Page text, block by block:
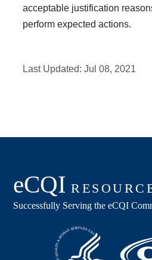
acceptable justification
perform expected actions.
Last Updated:Jul 08, 2021